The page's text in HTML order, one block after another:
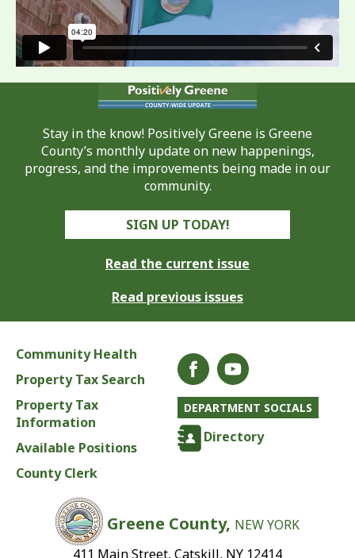
Stay in the know! Positively Greene is Greene
County’s monthly update on new happenings,
progress, and the improvements being made in our
community.
SIGN UP TODAY!
Read the current issue
Read previous issues
Community Health
Property Tax Search
Property Tax
Information
Available Positions
County Clerk
DEPARTMENT SOCIALS
Directory
Greene County, NEW YORK
411 Main Street, Catskill, NY 12414